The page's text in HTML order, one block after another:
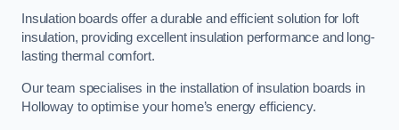
Insulation boards offer a durable and efficient solution for loft
insulation, providing excellent insulation performance and long-
lasting thermal comfort.
Our team specialises in the installation of insulation boards in
Holloway to optimise your home’s energy efficiency.